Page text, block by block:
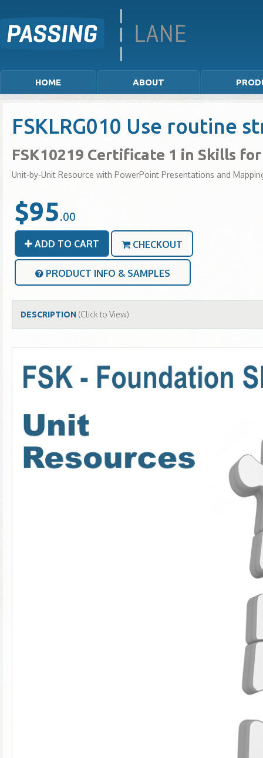
HOME ABOUT
FSKLRG010 Use routine
FSK10219 Certificate 1 in Skills
Unit-by-Unit Resource with PowerPoint Presentations and
$95.00
ADD TO CART CHECKOUT
PRODUCT INFO & SAMPLES
DESCRIPTION (Click to View)